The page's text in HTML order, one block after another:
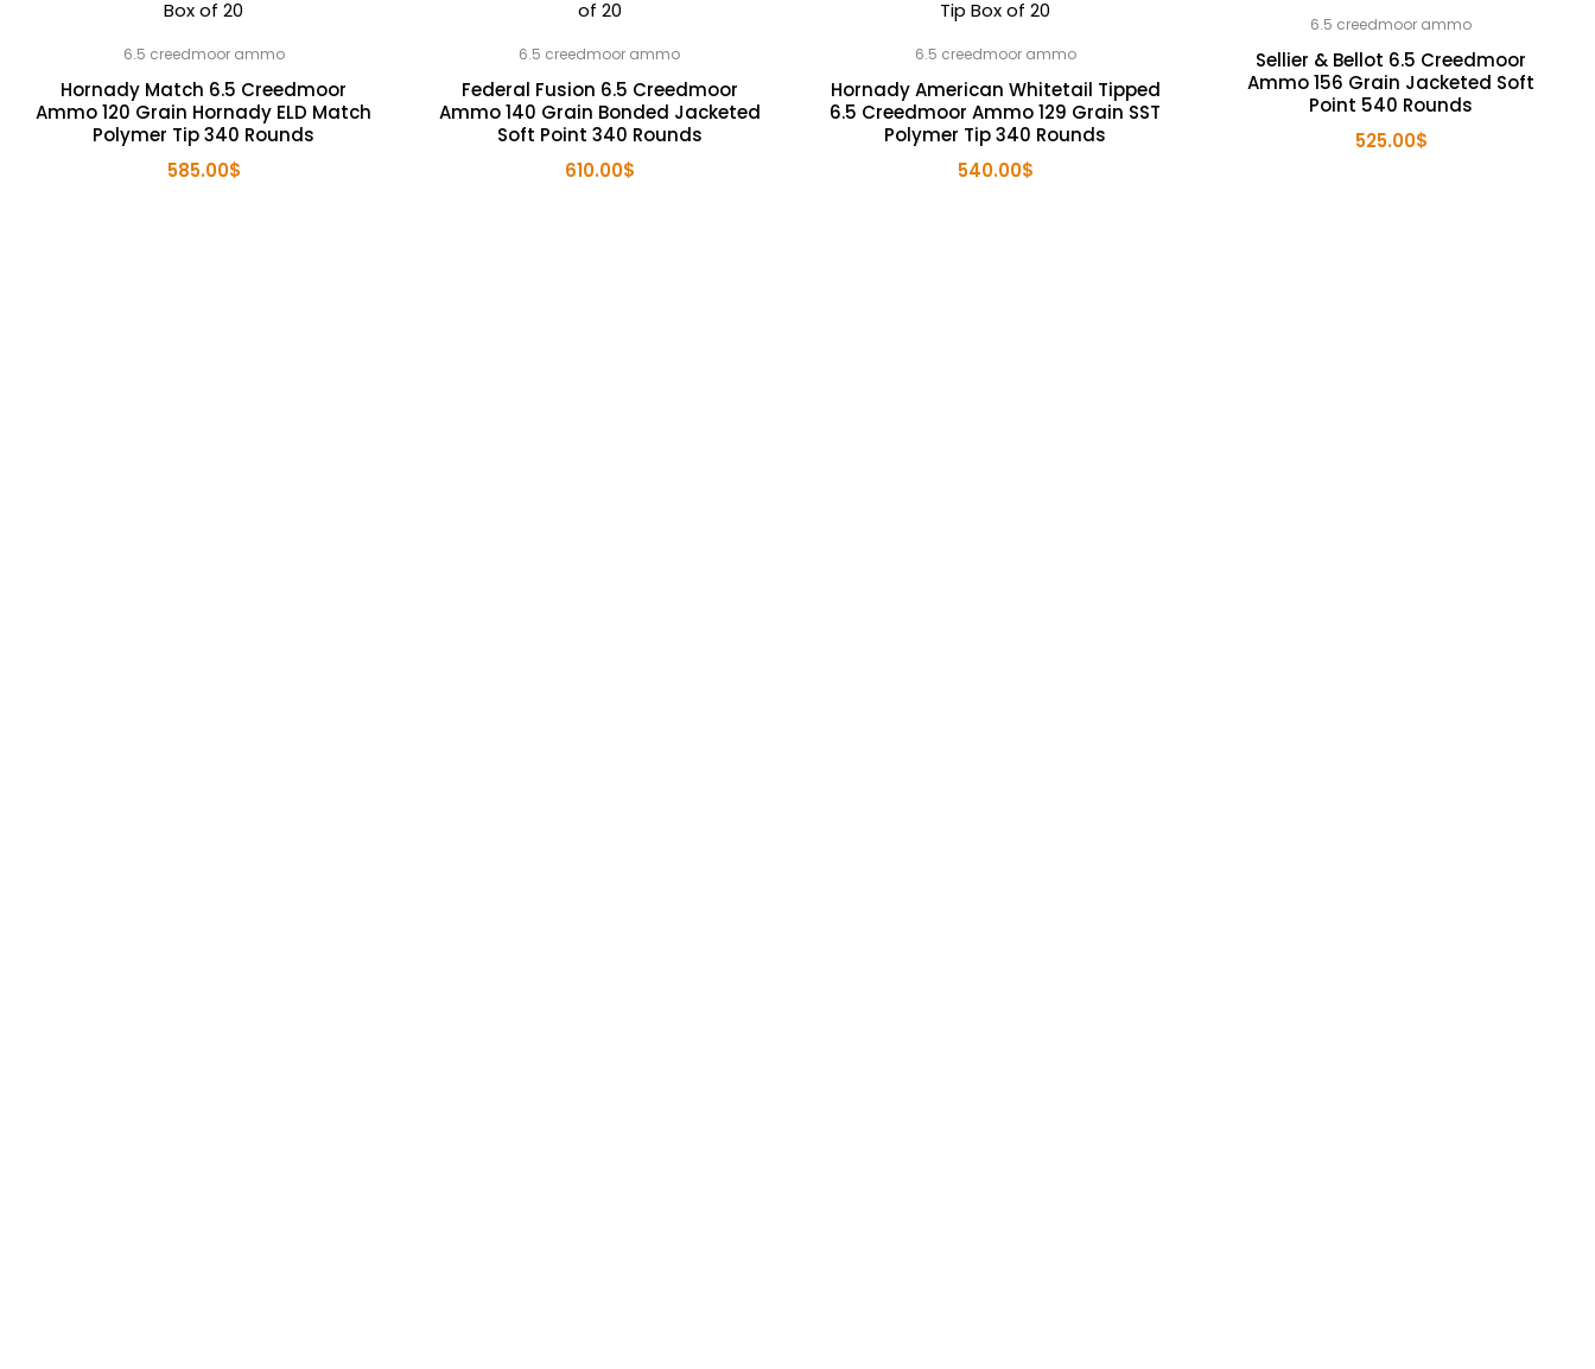
6.5 creedmoor ammo
Hornady Match 6.5 Creedmoor
Ammo 120 Grain Hornady ELD Match
Polymer Tip 340 Rounds
585.00$
6.5 creedmoor ammo
Federal Fusion 6.5 Creedmoor
Ammo 140 Grain Bonded Jacketed
Soft Point 340 Rounds
610.00$
6.5 creedmoor ammo
Hornady American Whitetail Tipped
6.5 Creedmoor Ammo 129 Grain SST
Polymer Tip 340 Rounds
540.00$
6.5 creedmoor ammo
Sellier & Bellot 6.5 Creedmoor
Ammo 156 Grain Jacketed Soft
Point 540 Rounds
525.00$